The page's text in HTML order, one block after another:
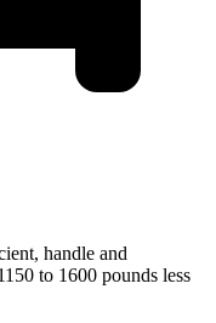
handle and
to 1600 pounds less